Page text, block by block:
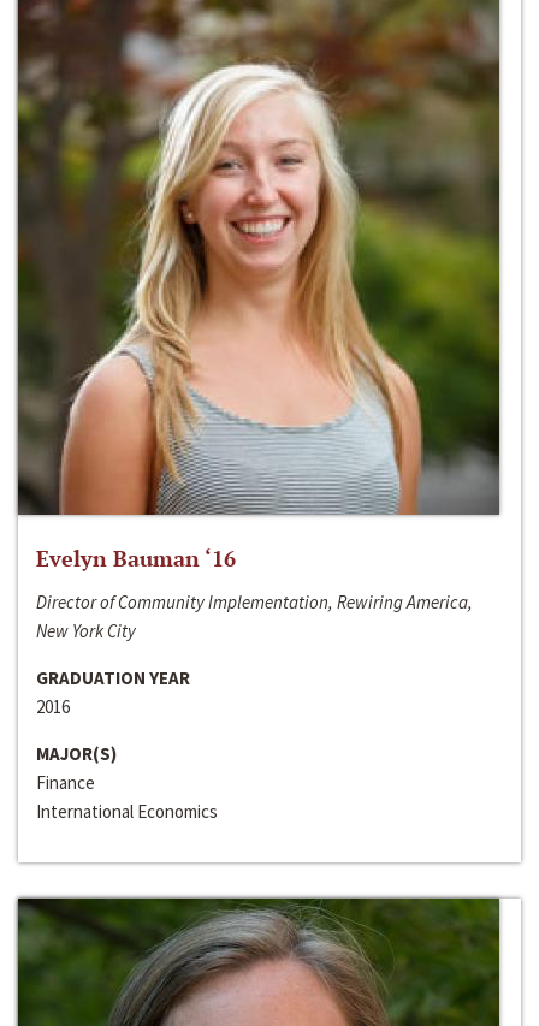
Evelyn Bauman ‘16
Director of Community Implementation, Rewiring America,
New York City
GRADUATION YEAR
2016
MAJOR(S)
Finance
International Economics